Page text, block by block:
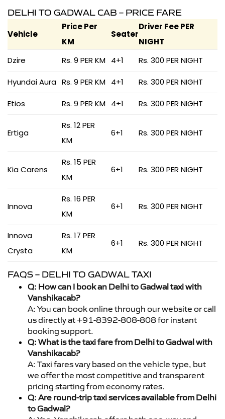
DELHI TO GADWAL CAB – PRICE FARE
Vehicle
Price Per
KM
Seater
Driver Fee PER
NIGHT
Dzire
Rs. 9 PER KM 4+1 Rs. 300 PER NIGHT
Hyundai Aura Rs. 9 PER KM 4+1 Rs. 300 PER NIGHT
Etios Rs. 9 PER KM 4+1 Rs. 300 PER NIGHT
Ertiga
Rs. 12 PER
KM
6+1 Rs. 300 PER NIGHT
Kia Carens
Rs. 15 PER
KM
6+1 Rs. 300 PER NIGHT
Innova
Rs. 16 PER
KM
6+1 Rs. 300 PER NIGHT
Innova
Crysta
Rs. 17 PER
KM
6+1 Rs. 300 PER NIGHT
FAQS – DELHI TO GADWAL TAXI
Q: How can I book an Delhi to Gadwal taxi with
Vanshikacab?
A: You can book online through our website or call
us directly at +91-8392-808-808 for instant
booking support.
Q: What is the taxi fare from Delhi to Gadwal with
Vanshikacab?
A: Taxi fares vary based on the vehicle type, but
we offer the most competitive and transparent
pricing starting from economy rates.
Q: Are round-trip taxi services available from Delhi
to Gadwal?